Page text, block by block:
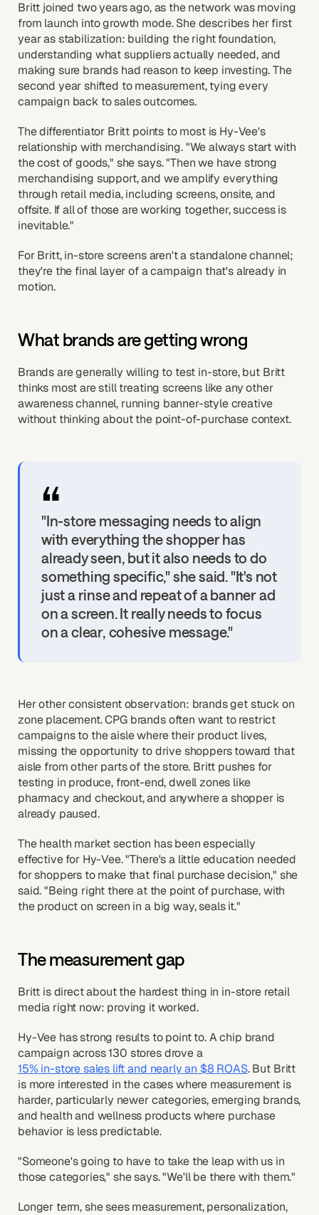
Britt joined two years ago, as the network was moving
from launch into growth mode. She describes her first
year as stabilization: building the right foundation,
understanding what suppliers actually needed, and
making sure brands had reason to keep investing. The
second year shifted to measurement, tying every
campaign back to sales outcomes.
The differentiator Britt points to most is Hy-Vee's
relationship with merchandising. "We always start with
the cost of goods," she says. "Then we have strong
merchandising support, and we amplify everything
through retail media, including screens, onsite, and
offsite. If all of those are working together, success is
inevitable."
For Britt, in-store screens aren't a standalone channel;
they're the final layer of a campaign that's already in
motion.
What brands are getting wrong
Brands are generally willing to test in-store, but Britt
thinks most are still treating screens like any other
awareness channel, running banner-style creative
without thinking about the point-of-purchase context.
"In-store messaging needs to align
with everything the shopper has
already seen, but it also needs to do
something specific," she said. "It's not
just a rinse and repeat of a banner ad
on a screen. It really needs to focus
on a clear, cohesive message."
Her other consistent observation: brands get stuck on
zone placement. CPG brands often want to restrict
campaigns to the aisle where their product lives,
missing the opportunity to drive shoppers toward that
aisle from other parts of the store. Britt pushes for
testing in produce, front-end, dwell zones like
pharmacy and checkout, and anywhere a shopper is
already paused.
The health market section has been especially
effective for Hy-Vee. "There's a little education needed
for shoppers to make that final purchase decision," she
said. "Being right there at the point of purchase, with
the product on screen in a big way, seals it."
The measurement gap
Britt is direct about the hardest thing in in-store retail
media right now: proving it worked.
Hy-Vee has strong results to point to. A chip brand
campaign across 130 stores drove a
15% in-store sales lift and nearly an $8 ROAS. But Britt
is more interested in the cases where measurement is
harder, particularly newer categories, emerging brands,
and health and wellness products where purchase
behavior is less predictable.
"Someone's going to have to take the leap with us in
those categories," she says. "We'll be there with them."
Longer term, she sees measurement, personalization,